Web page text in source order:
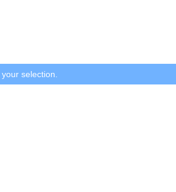
selection.